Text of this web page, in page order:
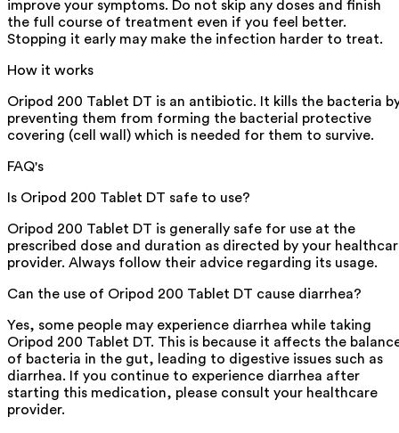
improve your symptoms. Do not skip any doses and finish
the full course of treatment even if you feel better.
Stopping it early may make the infection harder to treat.
How it works
Oripod 200 Tablet DT is an antibiotic. It kills the bacteria
preventing them from forming the bacterial protective
covering (cell wall) which is needed for them to survive.
FAQ's
Is Oripod 200 Tablet DT safe to use?
Oripod 200 Tablet DT is generally safe for use at the
prescribed dose and duration as directed by your
provider. Always follow their advice regarding its usage.
Can the use of Oripod 200 Tablet DT cause diarrhea?
Yes, some people may experience diarrhea while taking
Oripod 200 Tablet DT. This is because it affects the
of bacteria in the gut, leading to digestive issues such as
diarrhea. If you continue to experience diarrhea after
starting this medication, please consult your healthcare
provider.